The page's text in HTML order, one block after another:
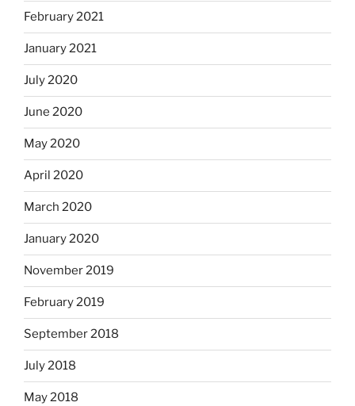
February 2021
January 2021
July 2020
June 2020
May 2020
April 2020
March 2020
January 2020
November 2019
February 2019
September 2018
July 2018
May 2018